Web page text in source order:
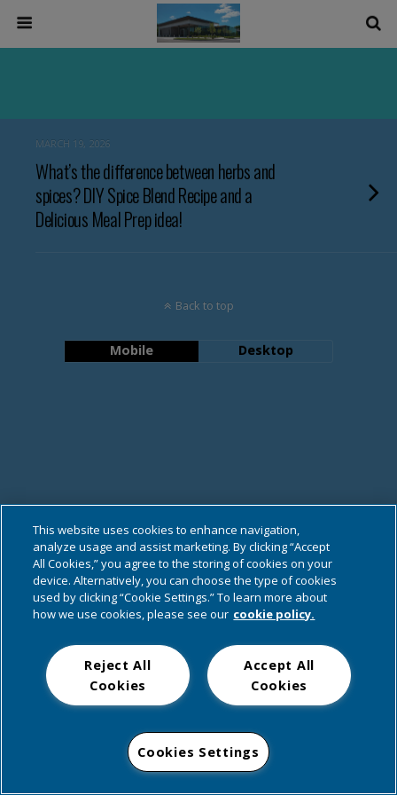
MARCH 19, 2026
What’s the difference between herbs and
spices? DIY Spice Blend Recipe and a
Delicious Meal Prep idea!
Back to top
Mobile Desktop
This website uses cookies to enhance navigation,
analyze usage and assist marketing. By clicking “Accept
All Cookies,” you agree to the storing of cookies on your
device. Alternatively, you can choose the type of cookies
used by clicking “Cookie Settings.” To learn more about
how we use cookies, please see our cookie policy.
Accept All
Cookies
Reject All
Cookies
Cookies Settings